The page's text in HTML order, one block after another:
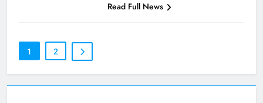
Read Full News
1 2